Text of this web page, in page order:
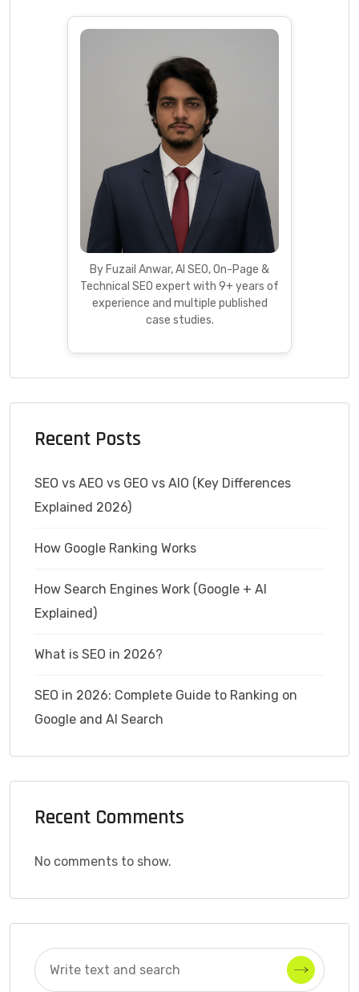
By Fuzail Anwar, AI SEO, On-Page &
Technical SEO expert with 9+ years of
experience and multiple published
case studies.
Recent Posts
SEO vs AEO vs GEO vs AIO (Key Differences
Explained 2026)
How Google Ranking Works
How Search Engines Work (Google + AI
Explained)
What is SEO in 2026?
SEO in 2026: Complete Guide to Ranking on
Google and AI Search
Recent Comments
No comments to show.